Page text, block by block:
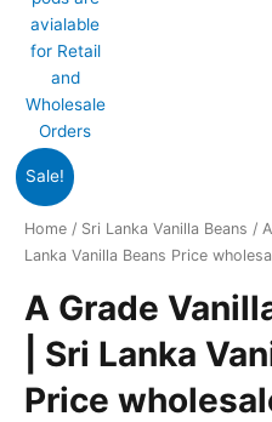
Sale!
Home / Sri Lanka Vanilla Beans /
Lanka Vanilla Beans Price
A Grade
| Sri Lanka
Price
A
Grade
Vanilla
Beans
8")
Lanka
Vanilla